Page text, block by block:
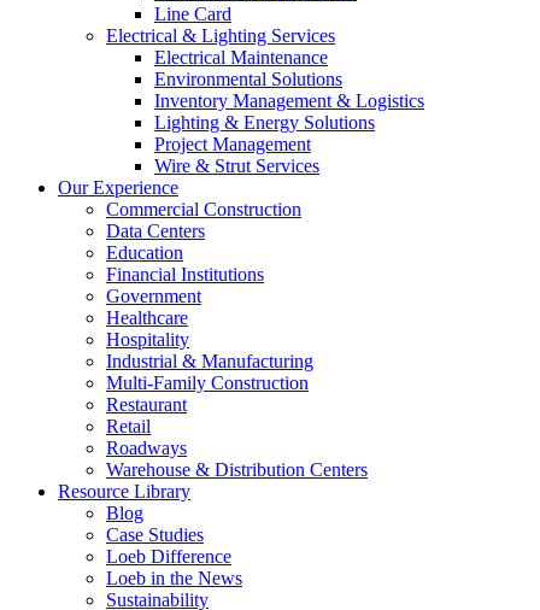
Line Card
Electrical & Lighting Services
Electrical Maintenance
Environmental Solutions
Inventory Management & Logistics
Lighting & Energy Solutions
Project Management
Wire & Strut Services
Our Experience
Commercial Construction
Data Centers
Education
Financial Institutions
Government
Healthcare
Hospitality
Industrial & Manufacturing
Multi-Family Construction
Restaurant
Retail
Roadways
Warehouse & Distribution Centers
Resource Library
Blog
Case Studies
Loeb Difference
Loeb in the News
Sustainability